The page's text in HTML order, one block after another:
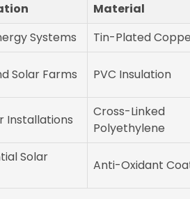
Material
Systems Tin-Plated
Solar Farms PVC Insulation
Installations
Cross-Linked
Polyethylene
Solar
Anti-Oxidant